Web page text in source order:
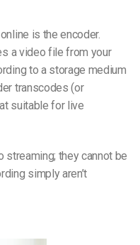
is the encoder.
a video file from your
to a storage medium
transcodes (or
suitable for live
they cannot be
simply aren’t